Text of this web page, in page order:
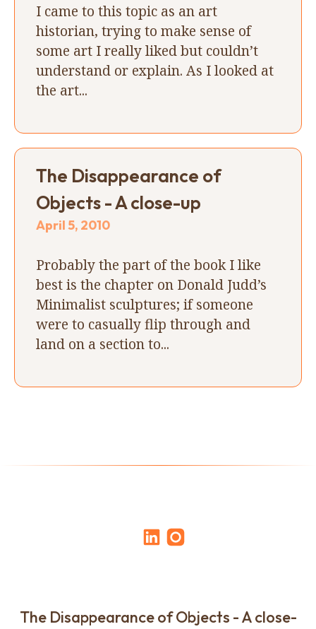
I came to this topic as an art
historian, trying to make sense of
some art I really liked but couldn’t
understand or explain. As I looked at
the art...
The Disappearance of
Objects - A close-up
April 5, 2010
Probably the part of the book I like
best is the chapter on Donald Judd’s
Minimalist sculptures; if someone
were to casually flip through and
land on a section to...
The Disappearance of Objects - A close-